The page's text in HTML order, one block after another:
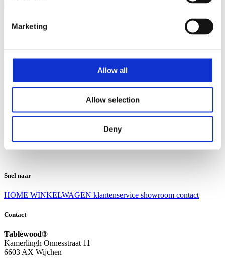
Marketing
Allow all
Allow selection
Deny
Ruilen en retourneren
Algemene voorwaarden
Contact
Snel naar
HOME WINKELWAGEN klantenservice showroom contact
Contact
Tablewood®
Kamerlingh Onnesstraat 11
6603 AX Wijchen